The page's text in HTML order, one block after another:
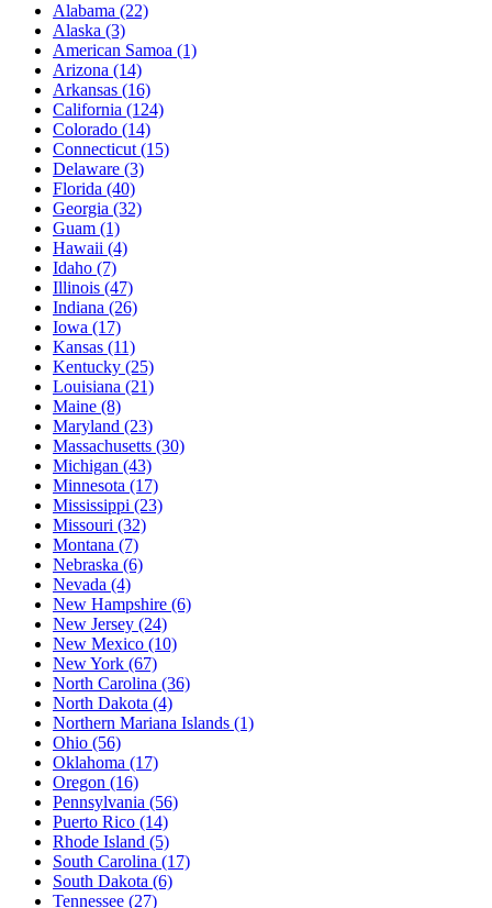
Alabama (22)
Alaska (3)
American Samoa (1)
Arizona (14)
Arkansas (16)
California (124)
Colorado (14)
Connecticut (15)
Delaware (3)
Florida (40)
Georgia (32)
Guam (1)
Hawaii (4)
Idaho (7)
Illinois (47)
Indiana (26)
Iowa (17)
Kansas (11)
Kentucky (25)
Louisiana (21)
Maine (8)
Maryland (23)
Massachusetts (30)
Michigan (43)
Minnesota (17)
Mississippi (23)
Missouri (32)
Montana (7)
Nebraska (6)
Nevada (4)
New Hampshire (6)
New Jersey (24)
New Mexico (10)
New York (67)
North Carolina (36)
North Dakota (4)
Northern Mariana Islands (1)
Ohio (56)
Oklahoma (17)
Oregon (16)
Pennsylvania (56)
Puerto Rico (14)
Rhode Island (5)
South Carolina (17)
South Dakota (6)
Tennessee (27)